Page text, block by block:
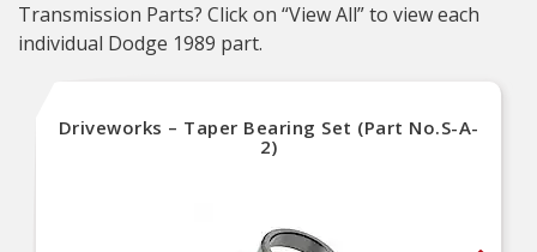
Transmission Parts? Click on “View All” to view each
individual Dodge 1989 part.
Driveworks – Taper Bearing Set (Part No.S-A-
2)